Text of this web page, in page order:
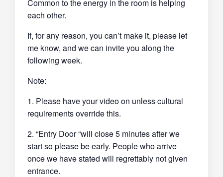
Common to the energy in the room is helping
each other.
If, for any reason, you can’t make it, please let
me know, and we can invite you along the
following week.
Note:
1. Please have your video on unless cultural
requirements override this.
2. “Entry Door “will close 5 minutes after we
start so please be early. People who arrive
once we have stated will regrettably not given
entrance.